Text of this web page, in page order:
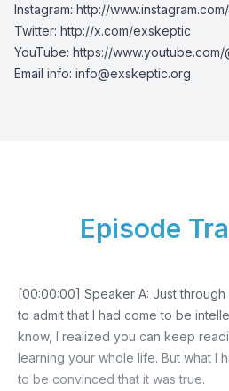
Instagram: http://
Twitter: http://x.com/exskeptic
YouTube: https://www.youtube.com/
Email info: info@exskeptic.org
Episode